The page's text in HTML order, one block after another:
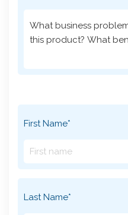
First Name*
Last Name*